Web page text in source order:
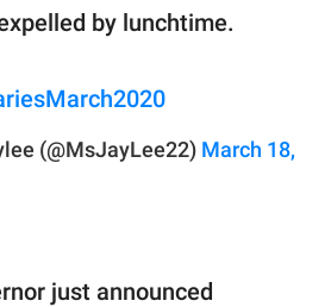
by lunchtime.
(@MsJayLee22) March 18,
just announced